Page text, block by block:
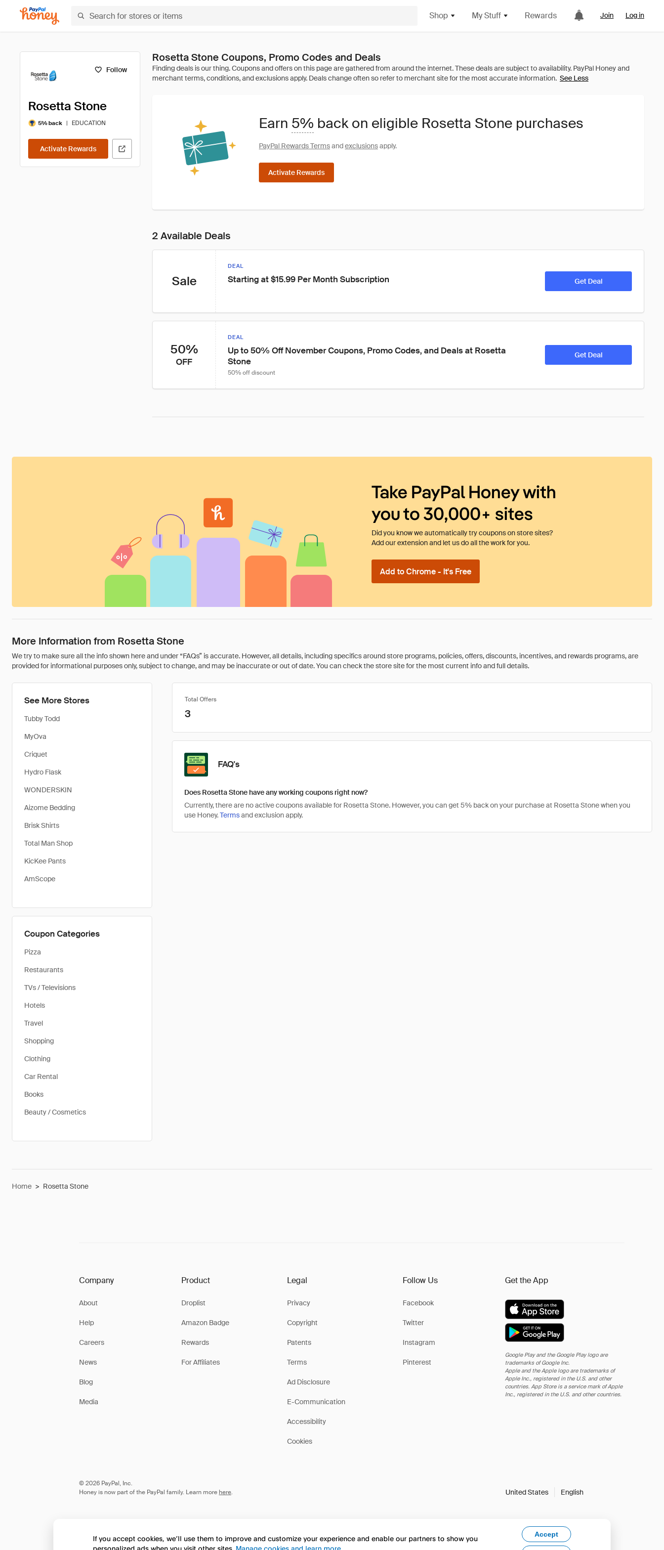
Shop My Stuff Rewards Join Log in
Follow
Rosetta Stone
5% back | EDUCATION
Activate Rewards
Rosetta Stone Coupons, Promo Codes and Deals
See Less
Earn 5% back on eligible Rosetta Stone purchases
PayPal Rewards Termsandexclusionsapply.
Activate Rewards
2 Available Deals
Sale
DEAL
Starting at $15.99 Per Month Subscription Get Deal
50%
OFF
DEAL
Up to 50% Off November Coupons, Promo Codes, and Deals at Rosetta
Stone
50% off discount
Get Deal
Take PayPal Honey with
you to 30,000+ sites
Did you know we automatically try coupons on store sites?
Add our extension and let us do all the work for you.
Add to Chrome - It's Free
More Information from Rosetta Stone
We try to make sure all the info shown here and under “FAQs” is accurate. However, all details, including specifics around store programs, policies, offers, discounts, incentives, and rewards programs, are
provided for informational purposes only, subject to change, and may be inaccurate or out of date. You can check the store site for the most current info and full details.
See More Stores
Tubby Todd
MyOva
Criquet
Hydro Flask
WONDERSKIN
Aizome Bedding
Brisk Shirts
Total Man Shop
KicKee Pants
AmScope
Coupon Categories
Pizza
Restaurants
TVs / Televisions
Hotels
Travel
Shopping
Clothing
Car Rental
Books
Beauty / Cosmetics
Total Offers
3
FAQ's
Does Rosetta Stone have any working coupons right now?
Currently, there are no active coupons available for Rosetta Stone. However, you can get 5% back on your purchase at Rosetta Stone when you
use Honey.Termsand exclusion apply.
Home > Rosetta Stone
Company
About
Help
Careers
News
Blog
Media
Product
Droplist
Amazon Badge
Rewards
For Affiliates
Legal
Privacy
Copyright
Patents
Terms
Ad Disclosure
E-Communication
Accessibility
Cookies
Follow Us
Facebook
Twitter
Instagram
Pinterest
Get the App
Google Play and the Google Play logo are
trademarks of Google Inc.
Apple and the Apple logo are trademarks of
Apple Inc., registered in the U.S. and other
countries. App Store is a service mark of Apple
Inc., registered in the U.S. and other countries.
© 2026 PayPal, Inc.
Honey is now part of the PayPal family. Learn more here. United States English
If you accept cookies, we’ll use them to improve and customize your experience and enable our partners to show you
personalized ads when you visit other sites. Manage cookies and learn more
Accept